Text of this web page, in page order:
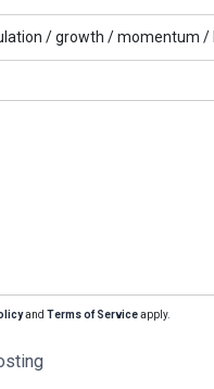
/growth /momentum /
and Terms of Serviceapply.